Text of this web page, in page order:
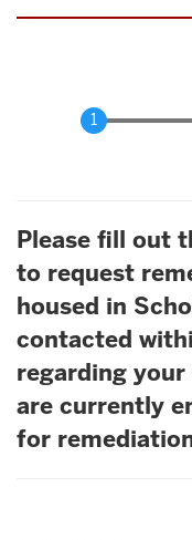
Please fill out
to request
housed in
contacted
regarding
are currently
for